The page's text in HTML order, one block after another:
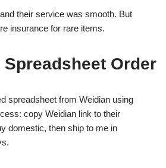
their service was smooth. But
insurance for rare items.
Spreadsheet Order
spreadsheet from Weidian using
copy Weidian link to their
domestic, then ship to me in